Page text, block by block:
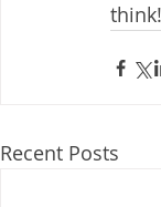
think!
Recent Posts